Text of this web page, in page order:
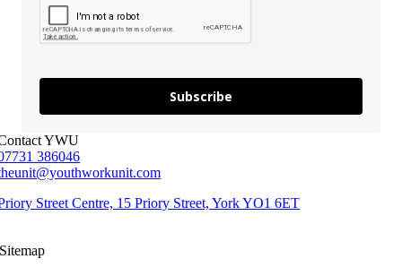
Subscribe
YWU
386046
Street Centre, 15 Priory Street, York YO1 6ET
Sitemap